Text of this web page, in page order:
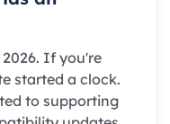
If you're
started a clock.
to supporting